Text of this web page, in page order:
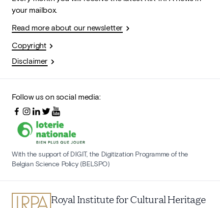
your mailbox.
Read more about our newsletter
Copyright
Disclaimer
Follow us on social media:
With the support of DIGIT, the Digitization Programme of the
Belgian Science Policy (BELSPO)
Royal Institute for Cultural Heritage